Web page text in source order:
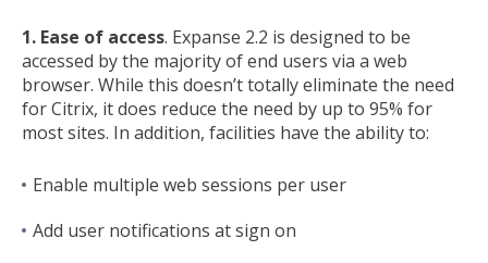
1. Ease of access. Expanse 2.2 is designed to be
accessed by the majority of end users via a web
browser. While this doesn’t totally eliminate the need
for Citrix, it does reduce the need by up to 95% for
most sites. In addition, facilities have the ability to:
Enable multiple web sessions per user
Add user notifications at sign on